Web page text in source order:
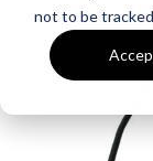
not to be